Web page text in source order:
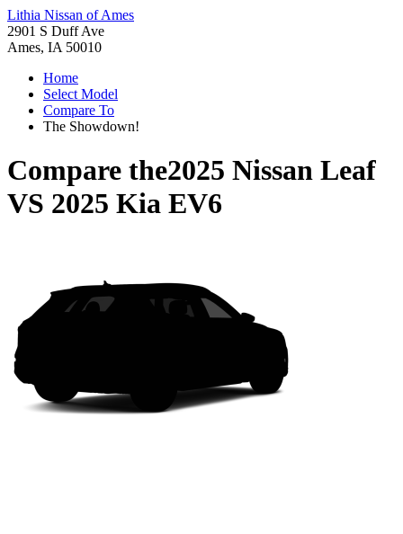
Lithia Nissan of Ames
2901 S Duff Ave
Ames, IA 50010
Home
Select Model
Compare To
The Showdown!
Compare the2025 Nissan Leaf
VS 2025 Kia EV6